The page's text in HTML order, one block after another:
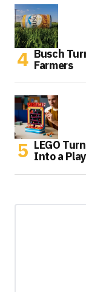
Busch
Farmers
LEGO
Into a